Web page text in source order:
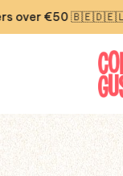
€50 🇧🇪🇩🇪🇱🇺